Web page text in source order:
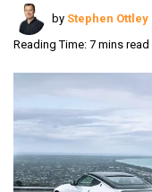
by Stephen Ottley
Reading Time: 7 mins read